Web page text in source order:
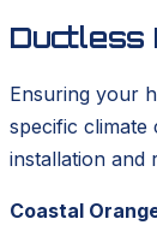
Ductless
Ensuring your
specific
installation and
Coastal